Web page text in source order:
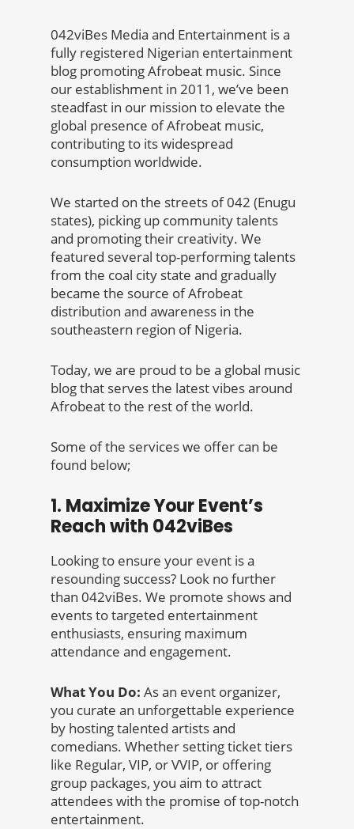
042viBes Media and Entertainment is a
fully registered Nigerian entertainment
blog promoting Afrobeat music. Since
our establishment in 2011, we’ve been
steadfast in our mission to elevate the
global presence of Afrobeat music,
contributing to its widespread
consumption worldwide.
We started on the streets of 042 (Enugu
states), picking up community talents
and promoting their creativity. We
featured several top-performing talents
from the coal city state and gradually
became the source of Afrobeat
distribution and awareness in the
southeastern region of Nigeria.
Today, we are proud to be a global music
blog that serves the latest vibes around
Afrobeat to the rest of the world.
Some of the services we offer can be
found below;
1. Maximize Your Event’s
Reach with 042viBes
Looking to ensure your event is a
resounding success? Look no further
than 042viBes. We promote shows and
events to targeted entertainment
enthusiasts, ensuring maximum
attendance and engagement.
What You Do: As an event organizer,
you curate an unforgettable experience
by hosting talented artists and
comedians. Whether setting ticket tiers
like Regular, VIP, or VVIP, or offering
group packages, you aim to attract
attendees with the promise of top-notch
entertainment.